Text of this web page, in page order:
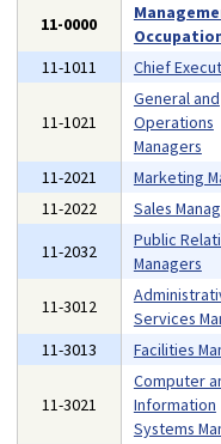
11-0000
11-1011
Chief
11-1021
General and
Operations
Managers
11-2021 Marketing
11-2022
Sales
11-2032
Public
Managers
11-3012
Services
11-3013
Facilities
11-3021
Computer
Information
Systems